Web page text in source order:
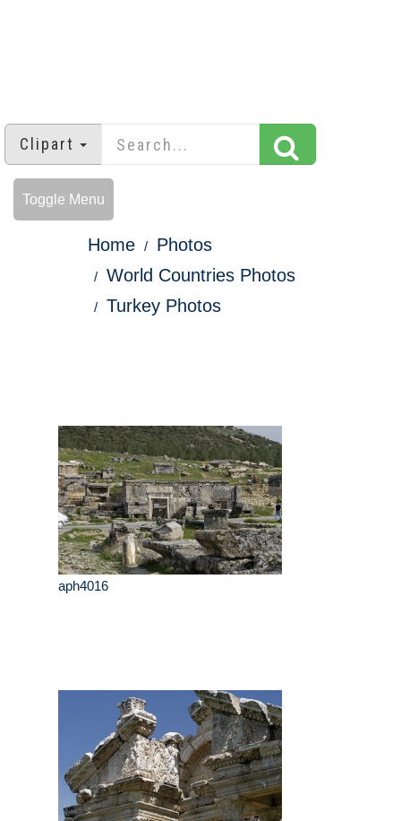
Clipart
Toggle Menu
Home
Photos
World Countries Photos
Turkey Photos
aph4016